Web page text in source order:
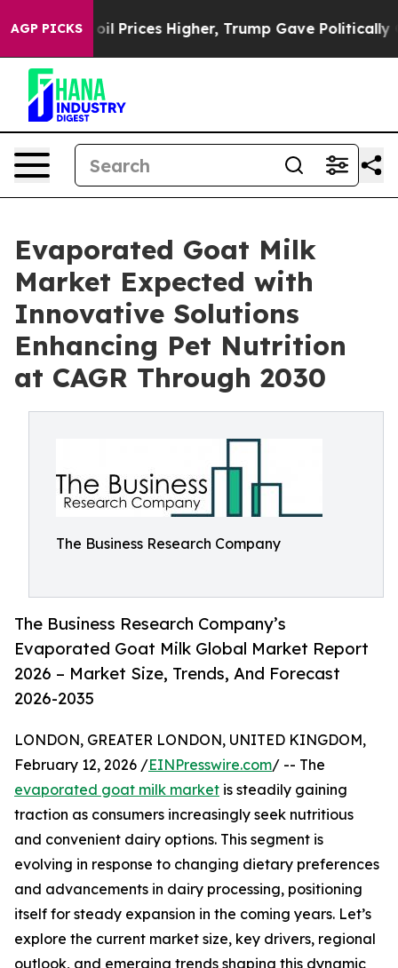
AGP PICKSoil Prices Higher, Trump Gave Politically
Evaporated Goat Milk
Market Expected with
Innovative Solutions
Enhancing Pet Nutrition
at CAGR Through 2030
The Business Research Company
The Business Research Company’s
Evaporated Goat Milk Global Market Report
2026 – Market Size, Trends, And Forecast
2026-2035
LONDON, GREATER LONDON, UNITED KINGDOM,
February 12, 2026 /EINPresswire.com/ -- The
evaporated goat milk market is steadily gaining
traction as consumers increasingly seek nutritious
and convenient dairy options. This segment is
evolving in response to changing dietary preferences
and advancements in dairy processing, positioning
itself for steady expansion in the coming years. Let’s
explore the current market size, key drivers, regional
outlook, and emerging trends shaping this dynamic